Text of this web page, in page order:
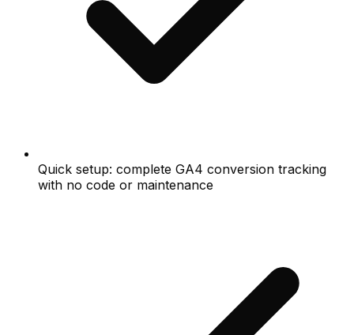
Quick setup: complete GA4 conversion tracking
with no code or maintenance